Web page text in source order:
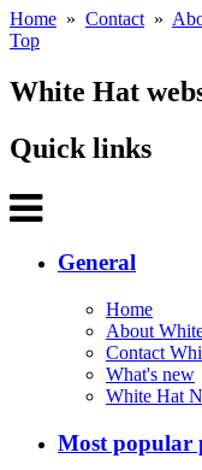
Home » Contact »
Top
White Hat
Quick links
General
Home
About
Contact
What's new
White Hat
Most popular